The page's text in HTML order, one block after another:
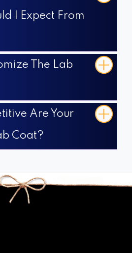
I Expect From
The Lab
Are Your
Coat?